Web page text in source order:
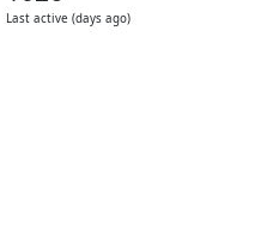
Last active (days ago)